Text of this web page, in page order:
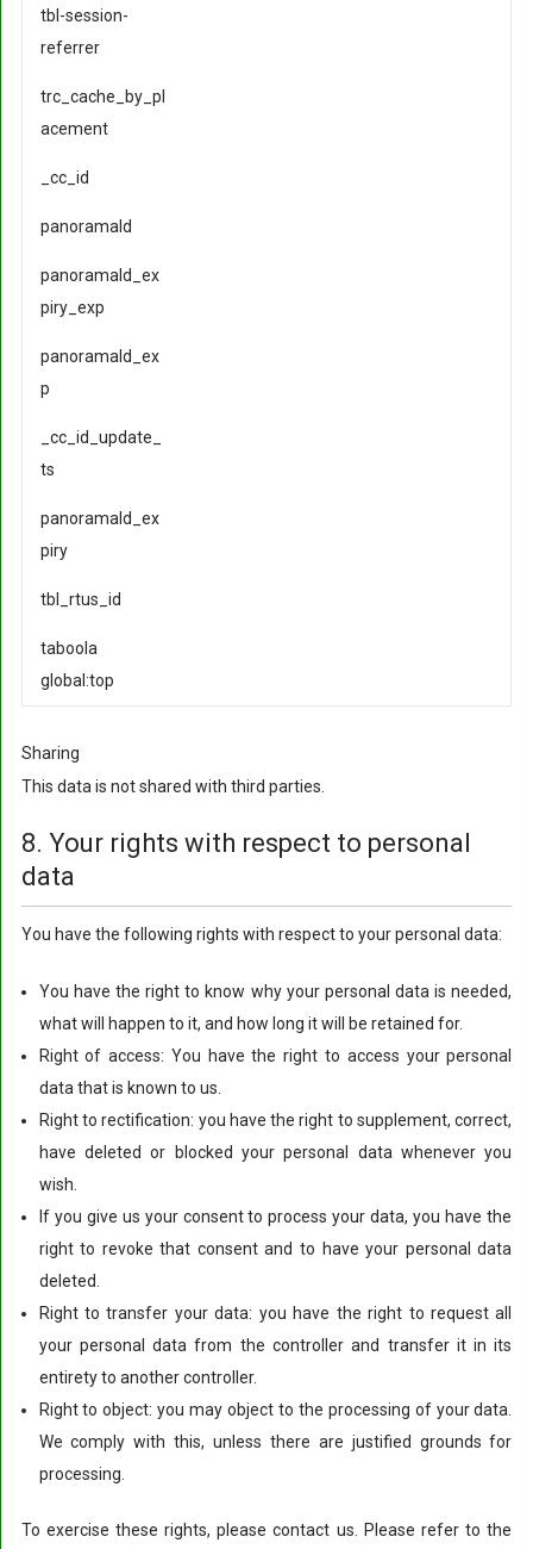
tbl-session-
referrer
trc_cache_by_pl
acement
_cc_id
panoramaId
panoramaId_ex
piry_exp
panoramaId_ex
p
_cc_id_update_
ts
panoramaId_ex
piry
tbl_rtus_id
taboola
global:top
Sharing
This data is not shared with third parties.
8. Your rights with respect to personal
data
You have the following rights with respect to your personal data:
You have the right to know why your personal data is needed,
what will happen to it, and how long it will be retained for.
Right of access: You have the right to access your personal
data that is known to us.
Right to rectification: you have the right to supplement, correct,
have deleted or blocked your personal data whenever you
wish.
If you give us your consent to process your data, you have the
right to revoke that consent and to have your personal data
deleted.
Right to transfer your data: you have the right to request all
your personal data from the controller and transfer it in its
entirety to another controller.
Right to object: you may object to the processing of your data.
We comply with this, unless there are justified grounds for
processing.
To exercise these rights, please contact us. Please refer to the